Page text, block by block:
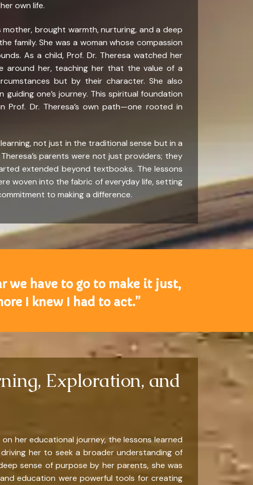
own life.
mother, brought warmth, nurturing, and a deep
family. She was a woman whose compassion
As a child, Prof. Dr. Theresa watched her
around her, teaching her that the value of a
but by their character. She also
one’s journey. This spiritual foundation
Dr. Theresa’s own path—one rooted in
not just in the traditional sense but in a
parents were not just providers; they
extended beyond textbooks. The lessons
woven into the fabric of everyday life, setting
to making a difference.
we have to go to make it just,
I knew I had to act.”
Exploration, and
on her educational journey, the lessons learned
her to seek a broader understanding of
sense of purpose by her parents, she was
education were powerful tools for creating